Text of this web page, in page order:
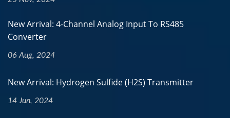
New Arrival: 4-Channel Analog Input To RS485
Converter
06 Aug, 2024
New Arrival: Hydrogen Sulfide (H2S) Transmitter
14 Jun, 2024